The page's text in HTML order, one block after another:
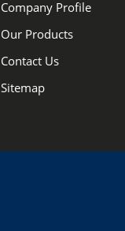
Company Profile
Our Products
Contact Us
Sitemap